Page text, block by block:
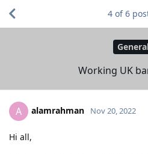
Working UK
4 of6
A alamrahman Nov 20, 2022
Hi all,